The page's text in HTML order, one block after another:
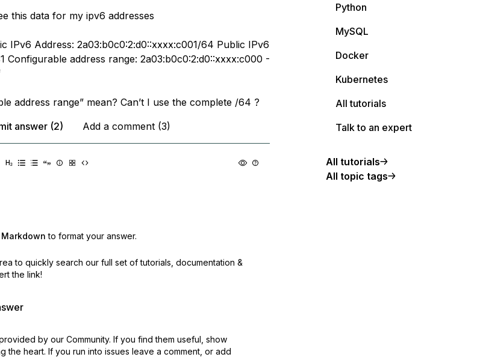
this data for my ipv6 addresses
IPv6 Address: 2a03:b0c0:2:d0::xxxx:c001/64 Public IPv6
Configurable address range: 2a03:b0c0:2:d0::xxxx:c000 -
address range” mean? Can’t I use the complete /64 ?
answer (2)
Add a comment (3)
Markdown to format your answer.
to quickly search our full set of tutorials, documentation &
the link!
by our Community. If you find them useful, show
the heart. If you run into issues leave a comment, or add
Python
MySQL
Docker
Kubernetes
All tutorials
Talk to an expert
All tutorials
All topic tags